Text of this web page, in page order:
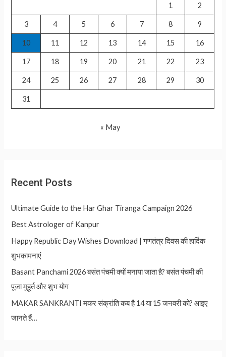
किया
ऐलान
1 2
3 4 5 6 7 8 9
10 11 12 13 14 15 16
17 18 19 20 21 22 23
24 25 26 27 28 29 30
31
« May
Recent Posts
Ultimate Guide to the Har Ghar Tiranga Campaign 2026
Best Astrologer of Kanpur
Happy Republic Day Wishes Download | गणतंत्र दिवस की हार्दिक
शुभकामनाएं
Basant Panchami 2026 बसंत पंचमी क्यों मनाया जाता है? बसंत पंचमी की
पूजा मुहूर्त और शुभ योग
MAKAR SANKRANTI मकर संक्रांति कब है 14 या 15 जनवरी को? आइए
जानते हैं…